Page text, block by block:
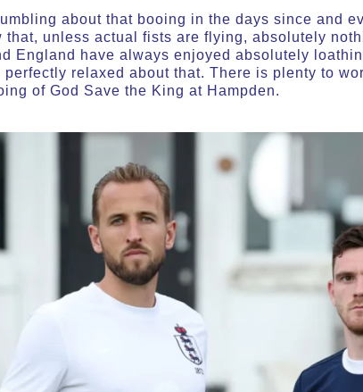
about that booing in the days since and
that, unless actual fists are flying, absolutely
England have always enjoyed absolutely
relaxed about that. There is plenty to
of God Save the King at Hampden.